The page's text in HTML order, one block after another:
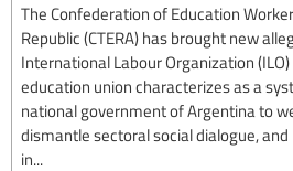
The Confederation of Education
Republic (CTERA) has brought new
International Labour Organization
education union characterizes as a
national government of Argentina to
dismantle sectoral social dialogue,
in...